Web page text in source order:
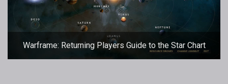
Warframe: Returning Players Guide to the Star Chart